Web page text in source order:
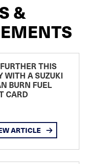
&
THIS
WITH A SUZUKI
BURN FUEL
CARD
ARTICLE